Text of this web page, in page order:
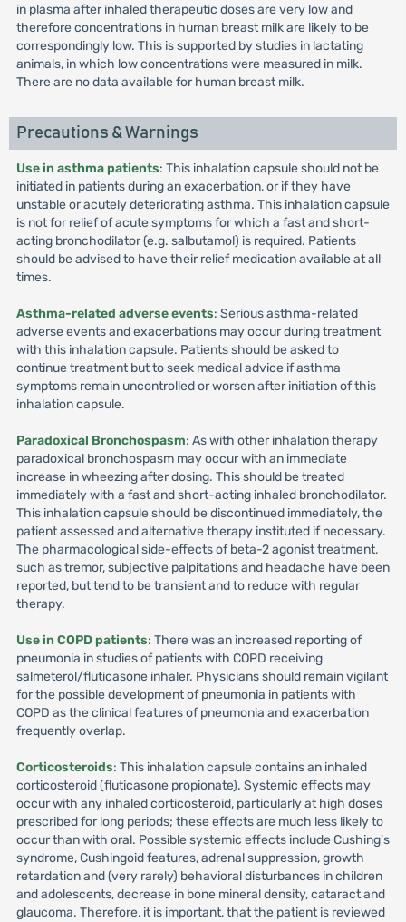
in plasma after inhaled therapeutic doses are very low and
therefore concentrations in human breast milk are likely to be
correspondingly low. This is supported by studies in lactating
animals, in which low concentrations were measured in milk.
There are no data available for human breast milk.
Precautions & Warnings
Use in asthma patients: This inhalation capsule should not be
initiated in patients during an exacerbation, or if they have
unstable or acutely deteriorating asthma. This inhalation capsule
is not for relief of acute symptoms for which a fast and short-
acting bronchodilator (e.g. salbutamol) is required. Patients
should be advised to have their relief medication available at all
times.
Asthma-related adverse events: Serious asthma-related
adverse events and exacerbations may occur during treatment
with this inhalation capsule. Patients should be asked to
continue treatment but to seek medical advice if asthma
symptoms remain uncontrolled or worsen after initiation of this
inhalation capsule.
Paradoxical Bronchospasm: As with other inhalation therapy
paradoxical bronchospasm may occur with an immediate
increase in wheezing after dosing. This should be treated
immediately with a fast and short-acting inhaled bronchodilator.
This inhalation capsule should be discontinued immediately, the
patient assessed and alternative therapy instituted if necessary.
The pharmacological side-effects of beta-2 agonist treatment,
such as tremor, subjective palpitations and headache have been
reported, but tend to be transient and to reduce with regular
therapy.
Use in COPD patients: There was an increased reporting of
pneumonia in studies of patients with COPD receiving
salmeterol/fluticasone inhaler. Physicians should remain vigilant
for the possible development of pneumonia in patients with
COPD as the clinical features of pneumonia and exacerbation
frequently overlap.
Corticosteroids: This inhalation capsule contains an inhaled
corticosteroid (fluticasone propionate). Systemic effects may
occur with any inhaled corticosteroid, particularly at high doses
prescribed for long periods; these effects are much less likely to
occur than with oral. Possible systemic effects include Cushing's
syndrome, Cushingoid features, adrenal suppression, growth
retardation and (very rarely) behavioral disturbances in children
and adolescents, decrease in bone mineral density, cataract and
glaucoma. Therefore, it is important, that the patient is reviewed